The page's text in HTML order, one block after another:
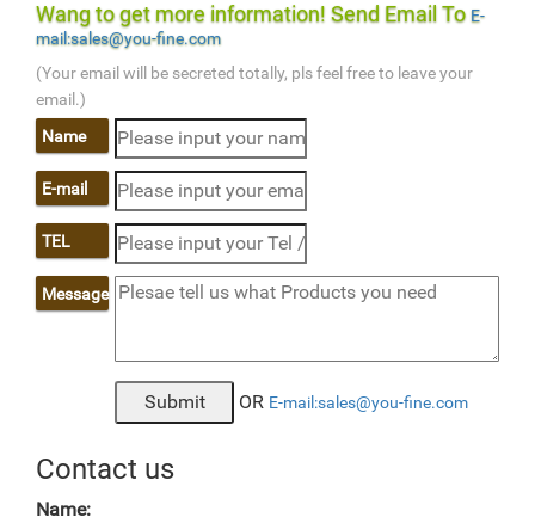
Wang to get more information! Send Email ToE-
mail:sales@you-fine.com
(Your email will be secreted totally, pls feel free to leave your
email.)
Name
E-mail
TEL
Message
OR E-mail:sales@you-fine.com
Contact us
Name: